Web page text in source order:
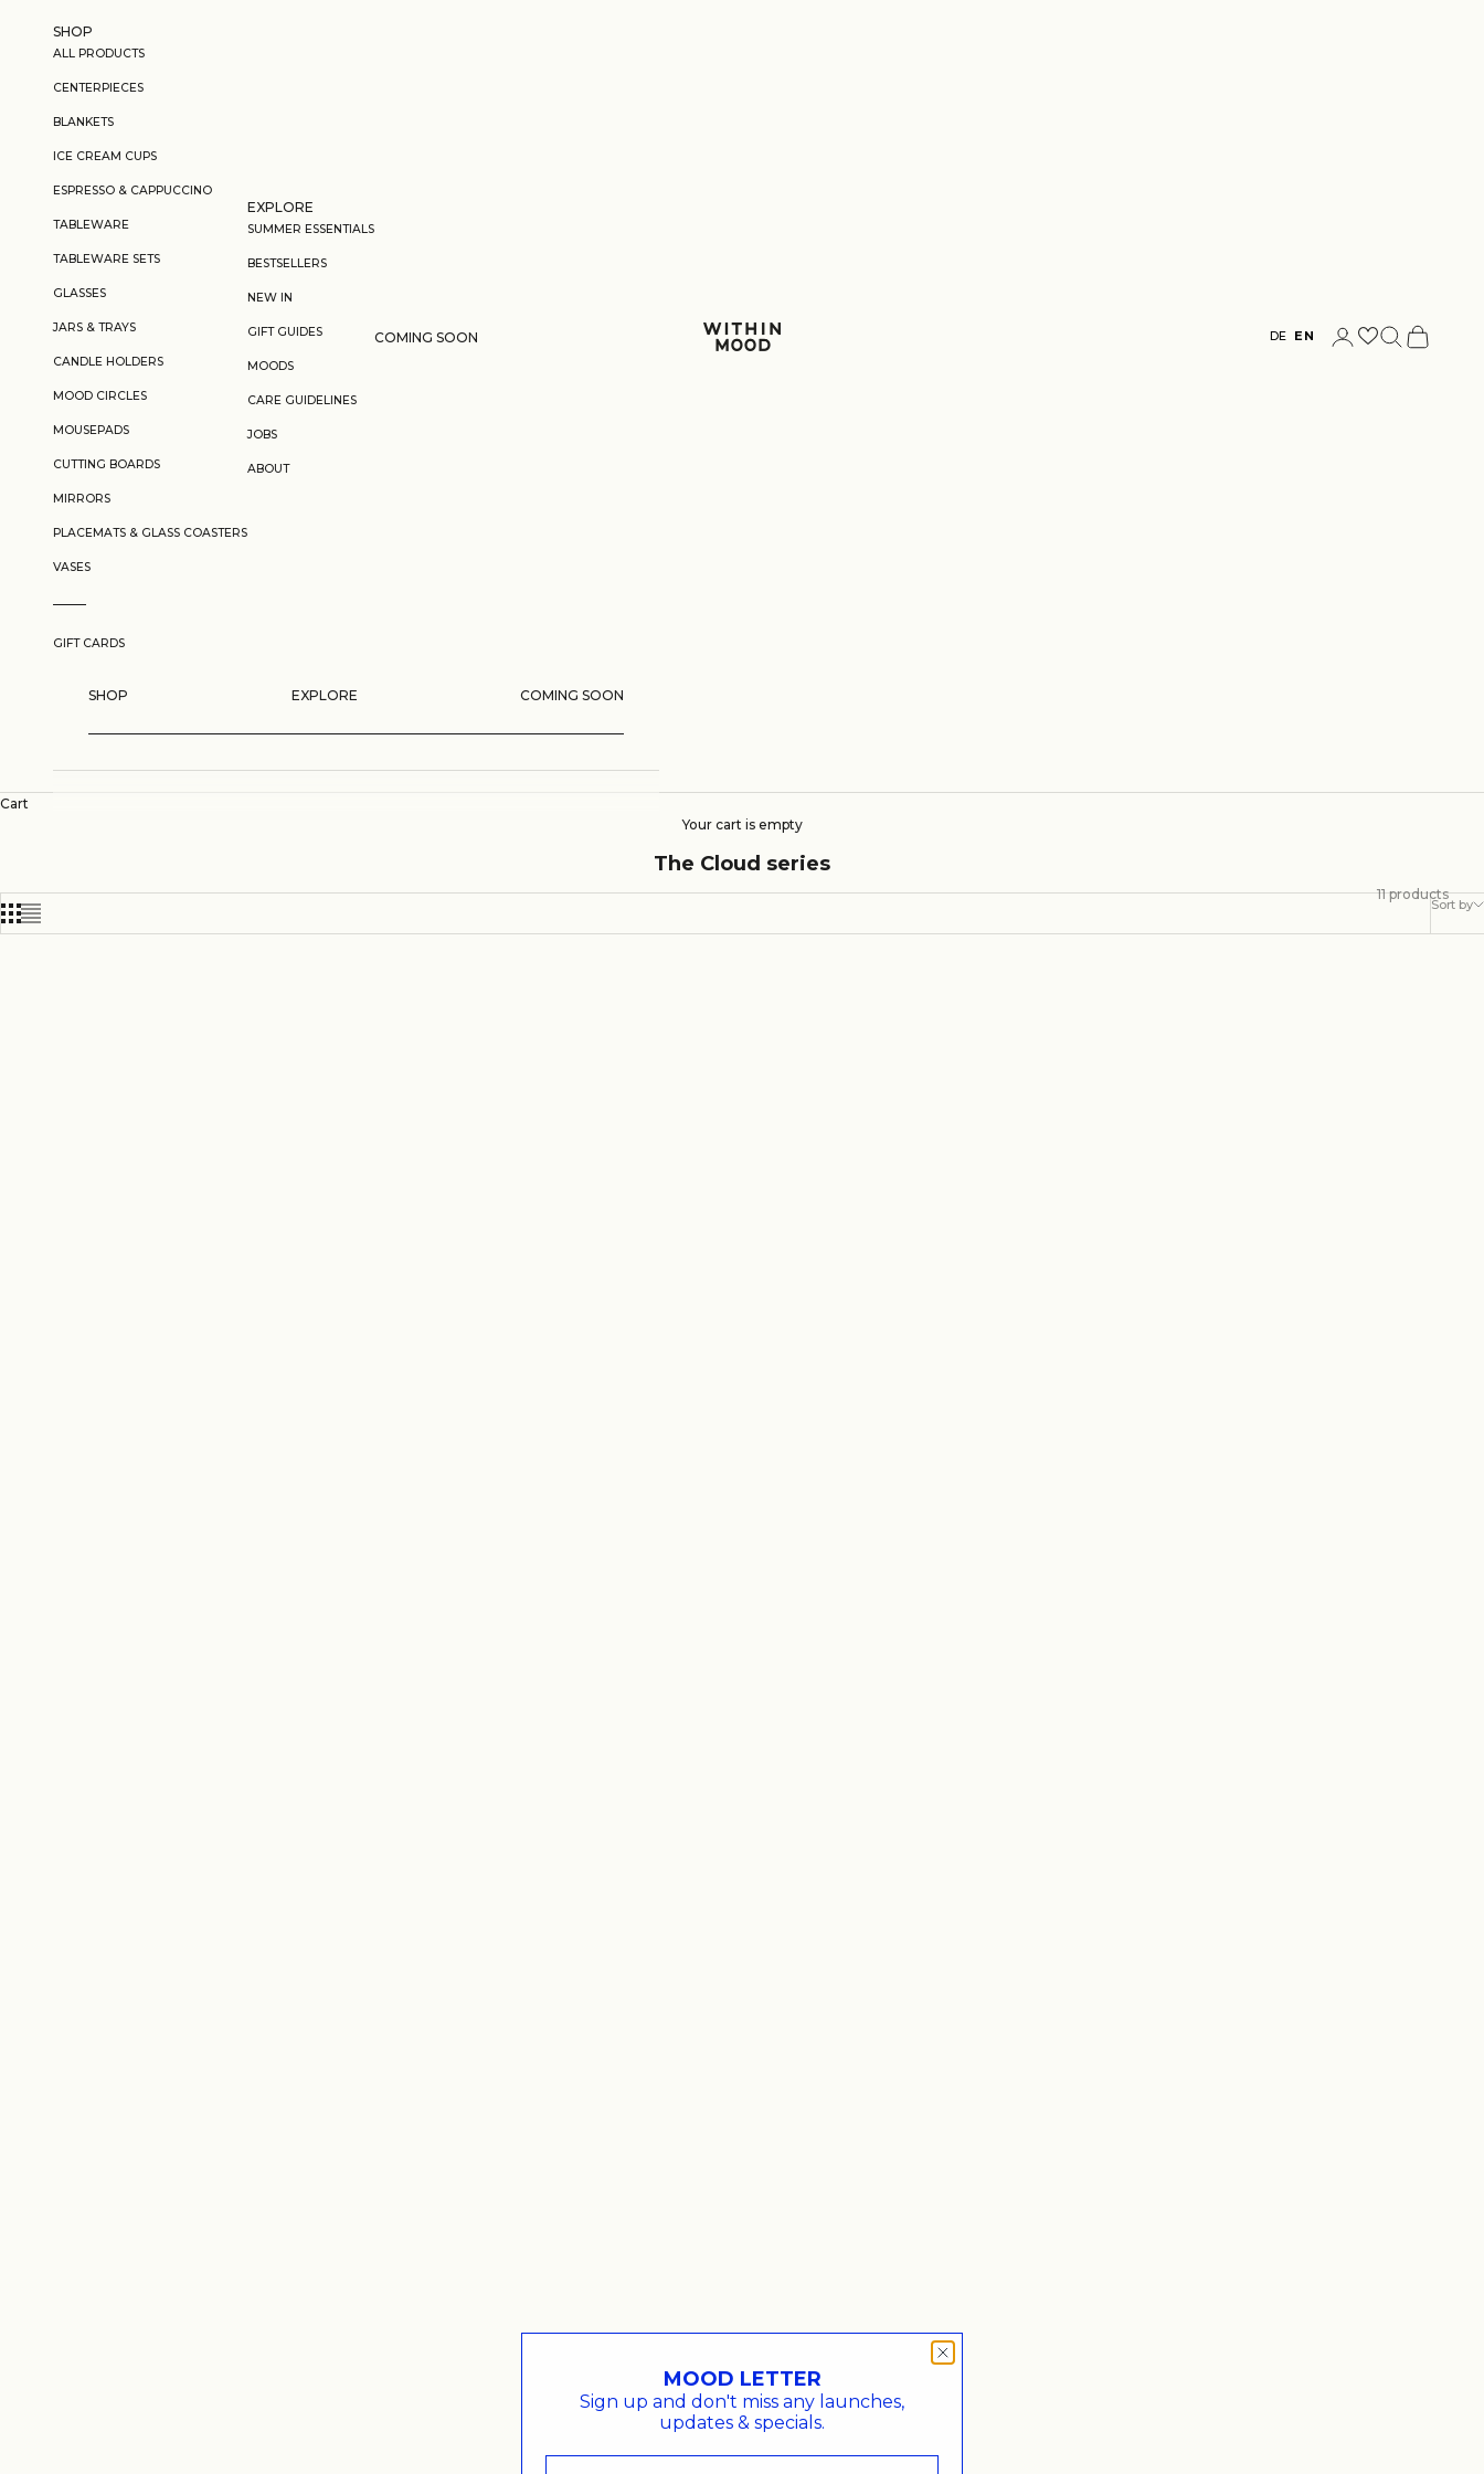
Within Mood
SHOP
ALL PRODUCTS
CENTERPIECES
BLANKETS
ICE CREAM CUPS
ESPRESSO & CAPPUCCINO
TABLEWARE
TABLEWARE SETS
GLASSES
JARS & TRAYS
CANDLE HOLDERS
MOOD CIRCLES
MOUSEPADS
CUTTING BOARDS
MIRRORS
PLACEMATS & GLASS COASTERS
VASES
GIFT CARDS
EXPLORE
SUMMER ESSENTIALS
BESTSELLERS
NEW IN
GIFT GUIDES
MOODS
CARE GUIDELINES
JOBS
ABOUT
COMING SOON DE EN Login Search
Cart
SHOP EXPLORE COMING SOON
Cart
Your cart is empty
The Cloud series
Sort by
11 products
MOOD LETTER
Sign up and don't miss any launches,
updates & specials.